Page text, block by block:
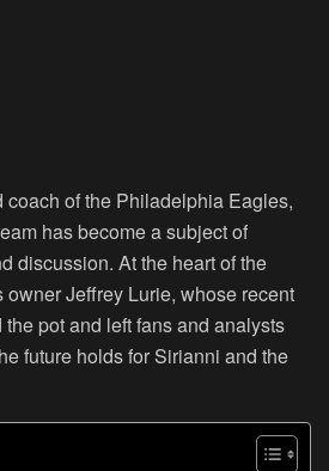
of the Philadelphia Eagles,
has become a subject of
discussion. At the heart of the
Jeffrey Lurie, whose recent
pot and left fans and analysts
future holds for Sirianni and the